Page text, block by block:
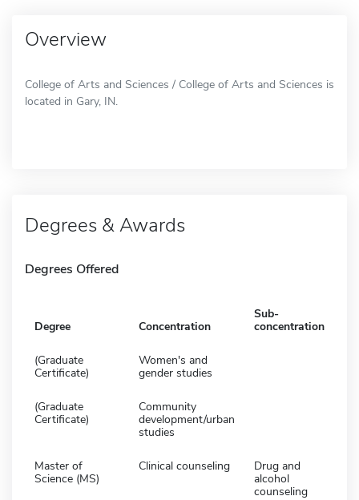
Overview
College of Arts and Sciences / College of Arts and Sciences is
located in Gary, IN.
Degrees & Awards
Degrees Offered
Degree Concentration
Sub-
concentration
(Graduate
Certificate)
Women's and
gender studies
(Graduate
Certificate)
Community
development/urban
studies
Master of
Science (MS)
Clinical counseling
Drug and
alcohol
counseling